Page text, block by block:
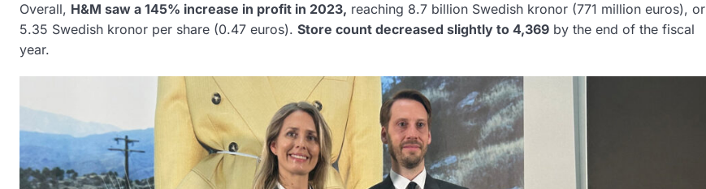
Overall, H&M saw a 145% increase in profit in 2023, reaching 8.7 billion Swedish kronor (771 million euros), or
5.35 Swedish kronor per share (0.47 euros). Store count decreased slightly to 4,369 by the end of the fiscal
year.